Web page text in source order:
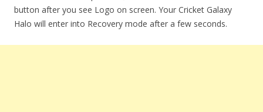
button after you see Logo on screen. Your Cricket Galaxy
Halo will enter into Recovery mode after a few seconds.